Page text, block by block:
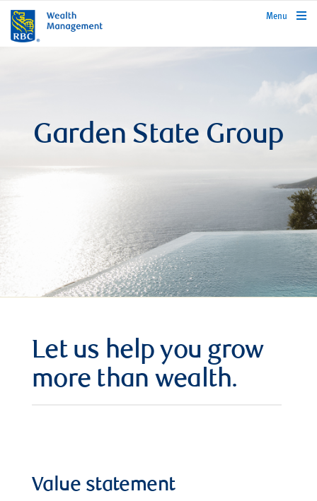
rbcwealthmanagement.com
Menu
Garden State Group
Let us help you grow
more than wealth.
Value statement